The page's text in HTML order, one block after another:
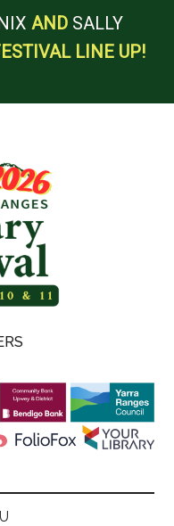
AND SALLY
LINE UP!